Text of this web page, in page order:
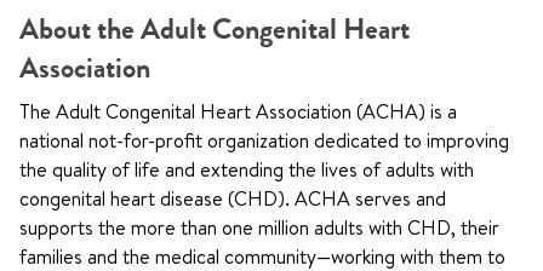
About the Adult Congenital Heart
Association
The Adult Congenital Heart Association (ACHA) is a
national not-for-profit organization dedicated to improving
the quality of life and extending the lives of adults with
congenital heart disease (CHD). ACHA serves and
supports the more than one million adults with CHD, their
families and the medical community—working with them to